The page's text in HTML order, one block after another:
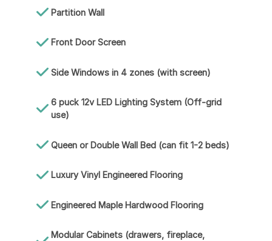
Partition Wall
Front Door Screen
Side Windows in 4 zones (with screen)
6 puck 12v LED Lighting System (Off-grid
use)
Queen or Double Wall Bed (can fit 1-2 beds)
Luxury Vinyl Engineered Flooring
Engineered Maple Hardwood Flooring
Modular Cabinets (drawers, fireplace,